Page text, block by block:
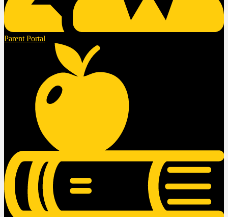
Parent Portal